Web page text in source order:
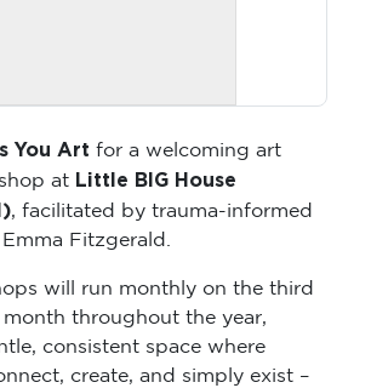
You Art for a welcoming art
at Little BIG House
, facilitated by trauma-informed
Fitzgerald.
will run monthly on the third
throughout the year,
consistent space where
create, and simply exist –